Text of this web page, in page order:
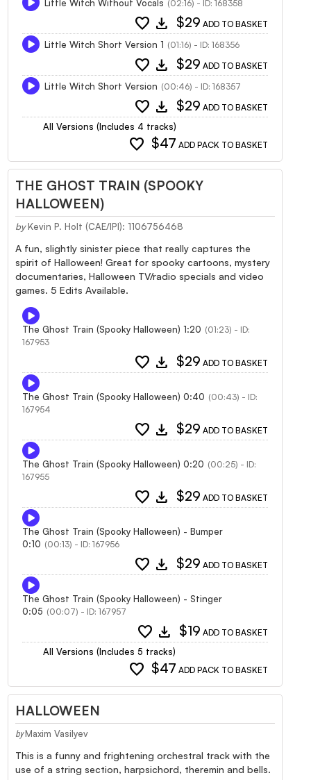
Little Witch Without Vocals (02:16) - ID: 168358
favorite download $29 ADD TO BASKET
Little Witch Short Version 1 (01:16) - ID: 168356
favorite download $29 ADD TO BASKET
Little Witch Short Version (00:46) - ID: 168357
favorite download $29 ADD TO BASKET
All Versions (Includes 4 tracks)
favorite $47 ADD PACK TO BASKET
THE GHOST TRAIN (SPOOKY
HALLOWEEN)
by Kevin P. Holt (CAE/IPI): 1106756468
A fun, slightly sinister piece that really captures the
spirit of Halloween! Great for spooky cartoons, mystery
documentaries, Halloween TV/radio specials and video
games. 5 Edits Available.
The Ghost Train (Spooky Halloween) 1:20 (01:23) - ID:
167953
favorite download $29 ADD TO BASKET
The Ghost Train (Spooky Halloween) 0:40 (00:43) - ID:
167954
favorite download $29 ADD TO BASKET
The Ghost Train (Spooky Halloween) 0:20 (00:25) - ID:
167955
favorite download $29 ADD TO BASKET
The Ghost Train (Spooky Halloween) - Bumper
0:10 (00:13) - ID: 167956
favorite download $29 ADD TO BASKET
The Ghost Train (Spooky Halloween) - Stinger
0:05 (00:07) - ID: 167957
favorite download $19 ADD TO BASKET
All Versions (Includes 5 tracks)
favorite $47 ADD PACK TO BASKET
HALLOWEEN
by Maxim Vasilyev
This is a funny and frightening orchestral track with the
use of a string section, harpsichord, theremin and bells.